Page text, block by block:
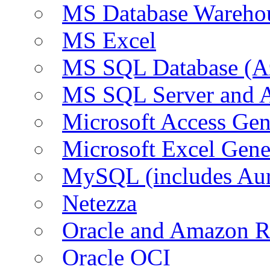
MS Database
MS Excel
MS SQL Database
MS SQL Server and
Microsoft Access
Microsoft Excel
MySQL (includes
Netezza
Oracle and Amazon
Oracle OCI